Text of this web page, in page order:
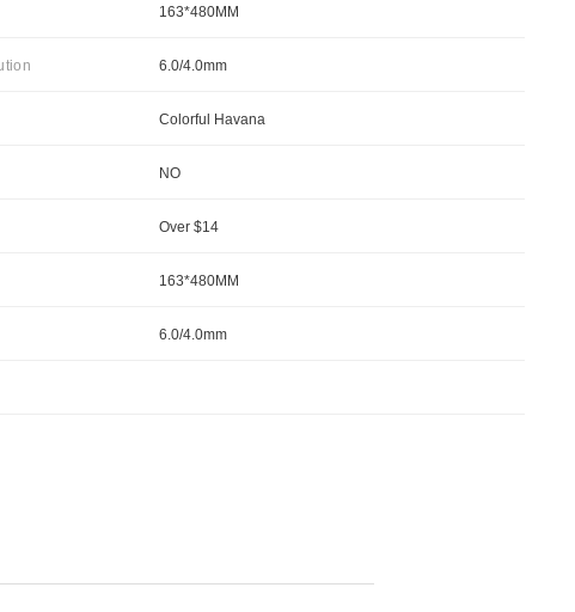
163*480MM
6.0/4.0mm
Colorful Havana
NO
Over $14
163*480MM
6.0/4.0mm